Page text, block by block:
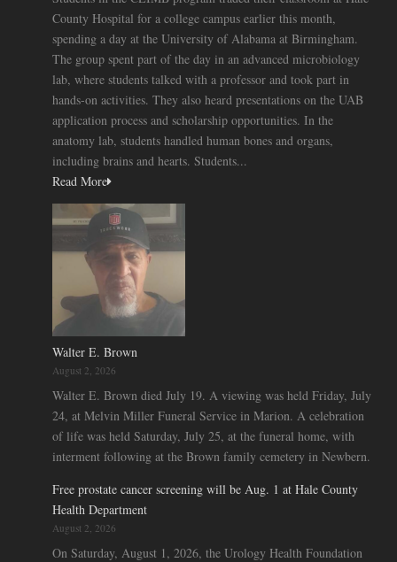
County Hospital for a college campus earlier this month,
spending a day at the University of Alabama at Birmingham.
The group spent part of the day in an advanced microbiology
lab, where students talked with a professor and took part in
hands-on activities. They also heard presentations on the UAB
application process and scholarship opportunities. In the
anatomy lab, students handled human bones and organs,
including brains and hearts. Students...
Read More
Walter E. Brown
August 2, 2026
Walter E. Brown died July 19. A viewing was held Friday, July
24, at Melvin Miller Funeral Service in Marion. A celebration
of life was held Saturday, July 25, at the funeral home, with
interment following at the Brown family cemetery in Newbern.
Free prostate cancer screening will be Aug. 1 at Hale County
Health Department
August 2, 2026
On Saturday, August 1, 2026, the Urology Health Foundation